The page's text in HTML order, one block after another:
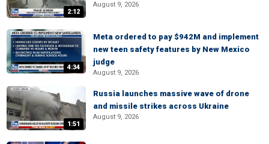
2:12
August 9, 2026
4:34
Meta ordered to pay $942M and implement
new teen safety features by New Mexico
judge
August 9, 2026
1:51
Russia launches massive wave of drone
and missile strikes across Ukraine
August 9, 2026